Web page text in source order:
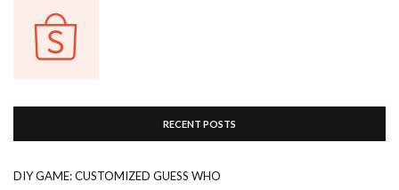
RECENT POSTS
DIY GAME: CUSTOMIZED GUESS WHO